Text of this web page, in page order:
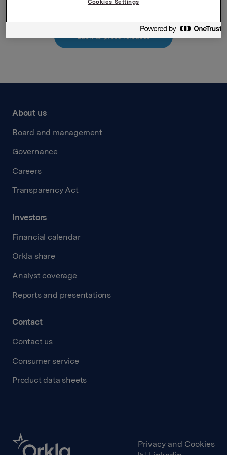
Back to press releases
About us
Board and management
Governance
Careers
Transparency Act
Investors
Financial calendar
Orkla share
Analyst coverage
Reports and presentations
Contact
Contact us
Consumer service
Product data sheets
Privacy and Cookies
Cookies Settings